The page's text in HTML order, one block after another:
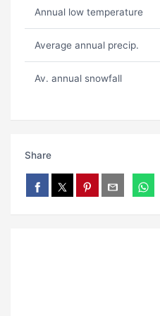
Annual low temperature
Average annual precip.
Av. annual snowfall
Share